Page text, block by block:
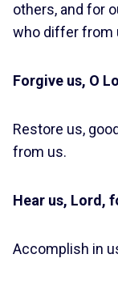
others, and for
who differ from
Forgive us, O
Restore us,
from us.
Hear us, Lord,
Accomplish in